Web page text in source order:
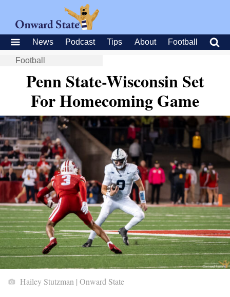
News Podcast Tips About Football
Football
Penn State-Wisconsin Set
For Homecoming Game
Hailey Stutzman | Onward State